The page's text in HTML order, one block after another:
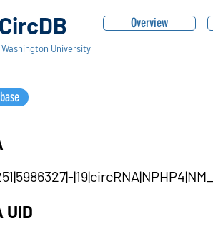
University
Overview
UID